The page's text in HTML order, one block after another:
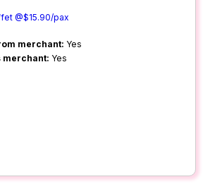
@$15.90/pax
merchant: Yes
merchant: Yes